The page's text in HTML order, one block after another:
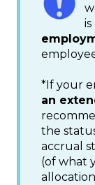
*If your
an
the
accrual
(of what